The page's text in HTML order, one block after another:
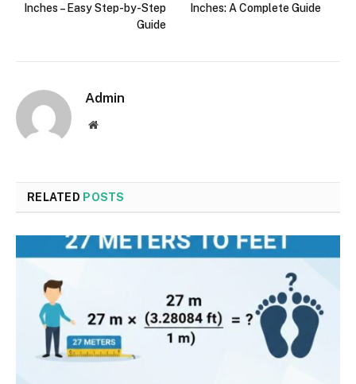
Inches – Easy Step-by-Step
Guide
Inches: A Complete Guide
Admin
Website
RELATED POSTS